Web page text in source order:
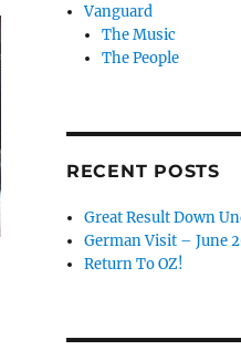
Vanguard
The Music
The People
RECENT POSTS
Great Result Down
German Visit – June
Return To OZ!